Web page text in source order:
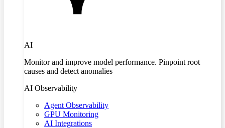
AI
Monitor and improve model performance. Pinpoint root
causes and detect anomalies
AI Observability
Agent Observability
GPU Monitoring
AI Integrations